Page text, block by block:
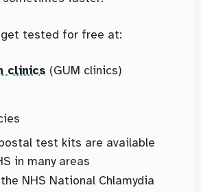
get tested for free at:
clinics (GUM clinics)
test kits are available
in many areas
NHS National Chlamydia